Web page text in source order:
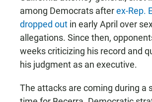
among Democrats afterex-Rep.
dropped out in early April over
allegations. Since then,
weeks criticizing his record and
his judgment as an executive.
The attacks are coming during a